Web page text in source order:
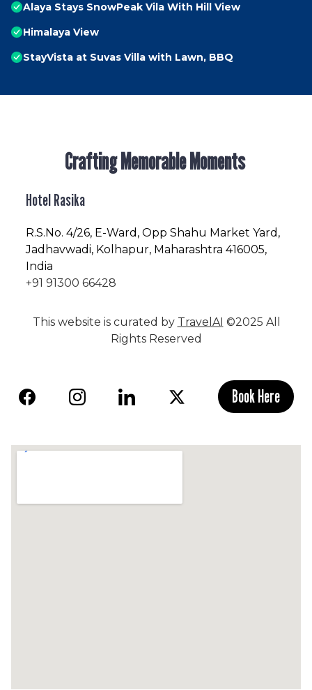
Alaya Stays SnowPeak Vila With Hill View
Himalaya View
StayVista at Suvas Villa with Lawn, BBQ
Crafting Memorable Moments
Hotel Rasika
R.S.No. 4/26, E-Ward, Opp Shahu Market Yard,
Jadhavwadi, Kolhapur, Maharashtra 416005,
India
+91 91300 66428
This website is curated by TravelAI ©2025 All
Rights Reserved
Book Here